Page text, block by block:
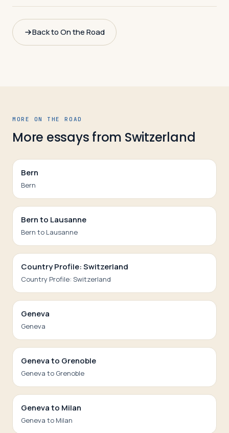
Back to On the Road
MORE ON THE ROAD
More essays from Switzerland
Bern
Bern
Bern to Lausanne
Bern to Lausanne
Country Profile: Switzerland
Country Profile: Switzerland
Geneva
Geneva
Geneva to Grenoble
Geneva to Grenoble
Geneva to Milan
Geneva to Milan